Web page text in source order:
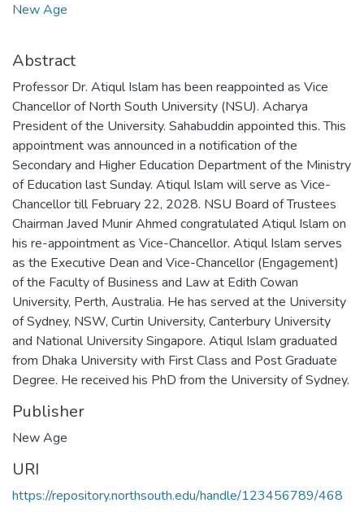
New Age
Abstract
Professor Dr. Atiqul Islam has been reappointed as Vice
Chancellor of North South University (NSU). Acharya
President of the University. Sahabuddin appointed this. This
appointment was announced in a notification of the
Secondary and Higher Education Department of the Ministry
of Education last Sunday. Atiqul Islam will serve as Vice-
Chancellor till February 22, 2028. NSU Board of Trustees
Chairman Javed Munir Ahmed congratulated Atiqul Islam on
his re-appointment as Vice-Chancellor. Atiqul Islam serves
as the Executive Dean and Vice-Chancellor (Engagement)
of the Faculty of Business and Law at Edith Cowan
University, Perth, Australia. He has served at the University
of Sydney, NSW, Curtin University, Canterbury University
and National University Singapore. Atiqul Islam graduated
from Dhaka University with First Class and Post Graduate
Degree. He received his PhD from the University of Sydney.
Publisher
New Age
URI
https://repository.northsouth.edu/handle/123456789/468